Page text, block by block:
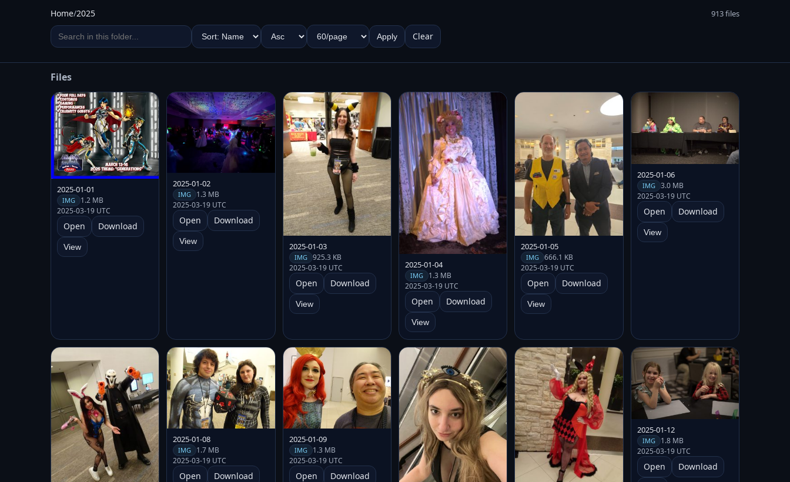
Home/2025 913 files
Apply Clear
Files
2025-01-01
IMG
1.2 MB
2025-03-19 UTC
Open Download
View
2025-01-02
IMG
1.3 MB
2025-03-19 UTC
Open Download
View 2025-01-03
IMG 925.3 KB
2025-03-19 UTC
Open Download
View
2025-01-04
IMG 1.3 MB
2025-03-19 UTC
Open Download
View
2025-01-05
IMG
666.1 KB
2025-03-19 UTC
Open Download
View
2025-01-06
IMG 3.0 MB
2025-03-19 UTC
Open Download
View
2025-01-08
IMG
1.7 MB
2025-03-19 UTC
Open Download
2025-01-09
IMG 1.3 MB
2025-03-19 UTC
Open Download
2025-01-12
IMG 1.8 MB
2025-03-19 UTC
Open Download